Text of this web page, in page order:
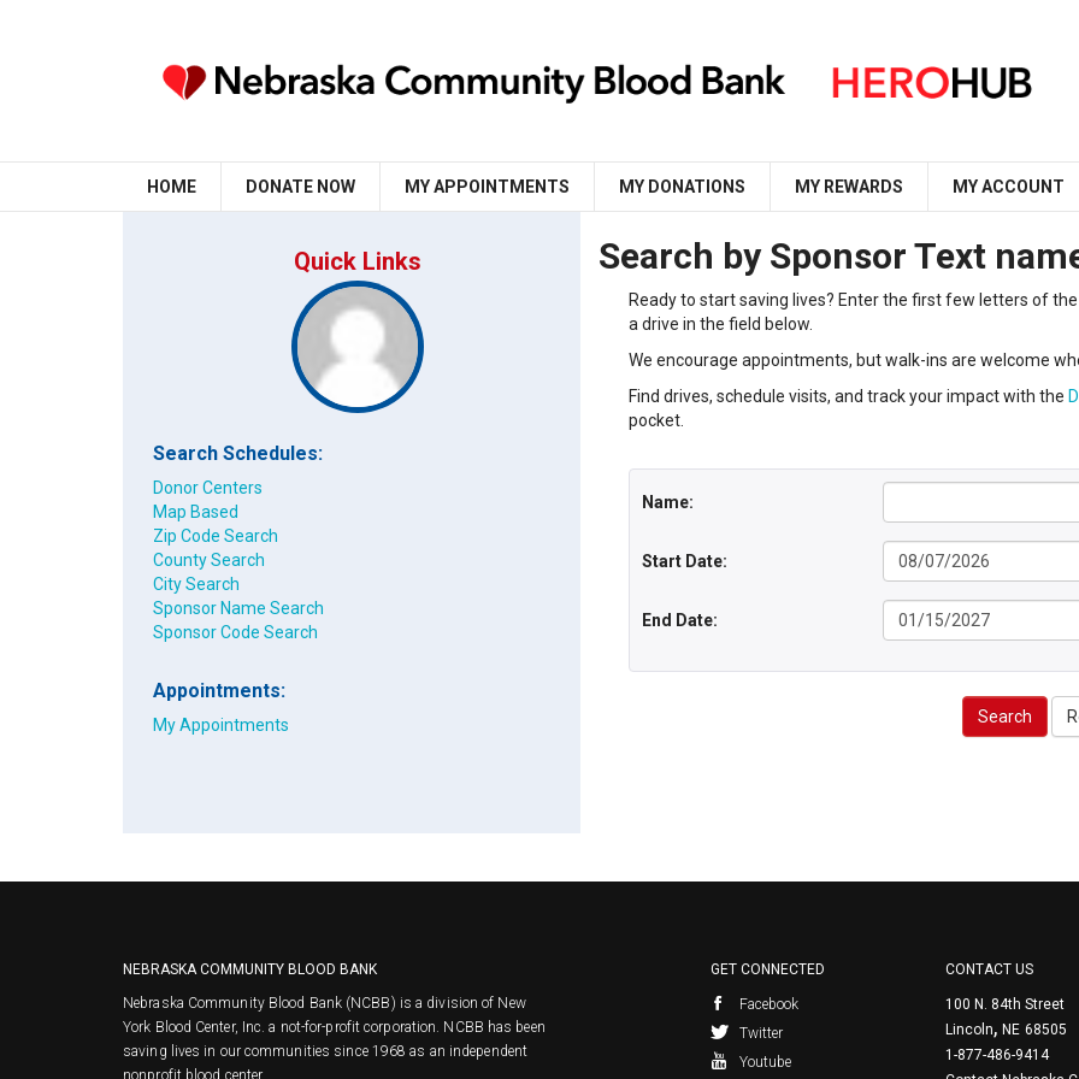
HOME DONATE NOW MY APPOINTMENTS MY DONATIONS MY REWARDS MY ACCOUNT
Quick Links
Search Schedules:
Donor Centers
Map Based
Zip Code Search
County Search
City Search
Sponsor Name Search
Sponsor Code Search
Appointments:
My Appointments
Search by Sponsor Text
Ready to start saving lives? Enter the first few letters of
a drive in the field below.
We encourage appointments, but walk-ins are welcome
Find drives, schedule visits, and track your impact with the
pocket.
Name:
Start Date:
End Date:
Search
NEBRASKA COMMUNITY BLOOD BANK
Nebraska Community Blood Bank (NCBB) is a division of New
York Blood Center, Inc. a not-for-profit corporation. NCBB has been
saving lives in our communities since 1968 as an independent
nonprofit blood center.
GET CONNECTED
Facebook
Twitter
Youtube
CONTACT US
100 N. 84th Street
Lincoln, NE 68505
1-877-486-9414